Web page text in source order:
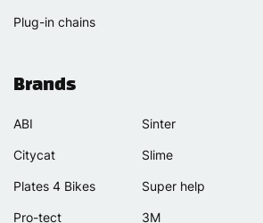
Plug-in chains
Brands
ABI
Citycat
Plates 4 Bikes
Pro-tect
Sinter
Slime
Super help
3M